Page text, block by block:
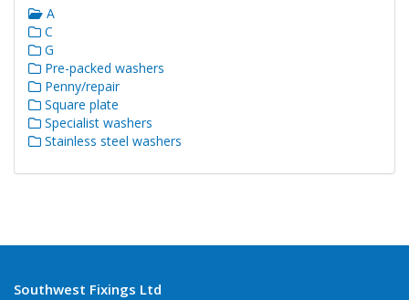
A
C
G
Pre-packed washers
Penny/repair
Square plate
Specialist washers
Stainless steel washers
Southwest Fixings Ltd